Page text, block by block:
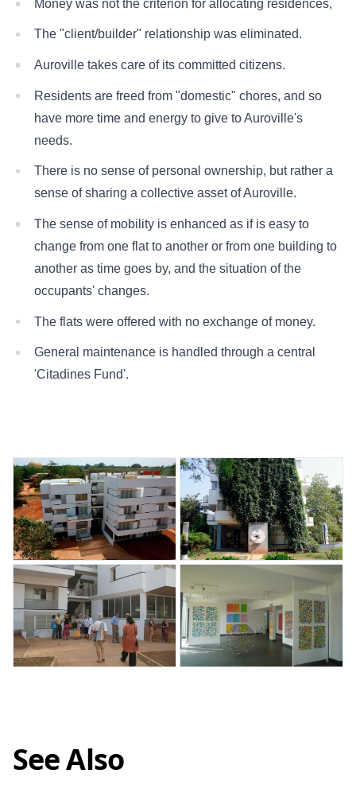
Money was not the criterion for allocating residences,
The "client/builder" relationship was eliminated.
Auroville takes care of its committed citizens.
Residents are freed from "domestic" chores, and so
have more time and energy to give to Auroville's
needs.
There is no sense of personal ownership, but rather a
sense of sharing a collective asset of Auroville.
The sense of mobility is enhanced as if is easy to
change from one flat to another or from one building to
another as time goes by, and the situation of the
occupants' changes.
The flats were offered with no exchange of money.
General maintenance is handled through a central
'Citadines Fund'.
See Also